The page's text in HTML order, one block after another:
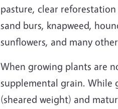
pasture, clear
sand burs, knapweed,
sunflowers, and many
When growing plants are
supplemental grain. While
(sheared weight) and